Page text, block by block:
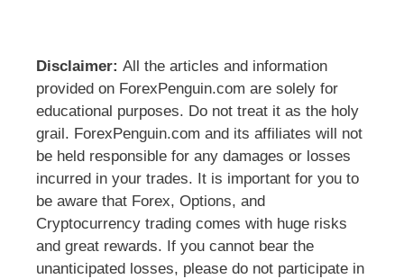
Disclaimer: All the articles and information
provided on ForexPenguin.com are solely for
educational purposes. Do not treat it as the holy
grail. ForexPenguin.com and its affiliates will not
be held responsible for any damages or losses
incurred in your trades. It is important for you to
be aware that Forex, Options, and
Cryptocurrency trading comes with huge risks
and great rewards. If you cannot bear the
unanticipated losses, please do not participate in